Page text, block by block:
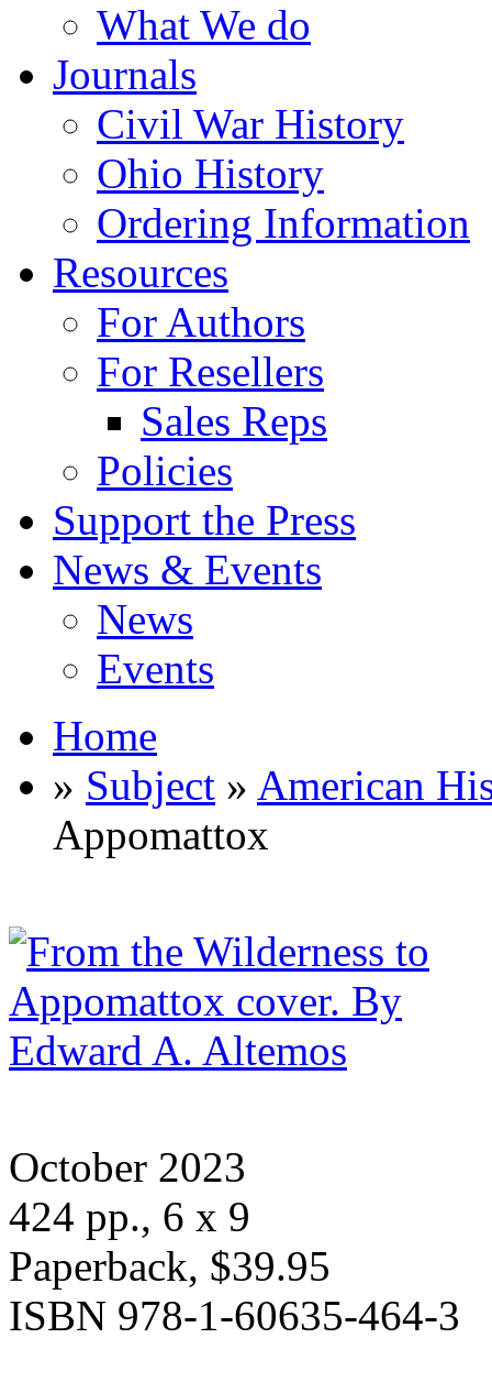
What We do
Journals
Civil War History
Ohio History
Ordering Information
Resources
For Authors
For Resellers
Sales Reps
Policies
Support the Press
News & Events
News
Events
Home
» Subject » American
Appomattox
October 2023
424 pp., 6 x 9
Paperback, $39.95
ISBN 978-1-60635-464-3